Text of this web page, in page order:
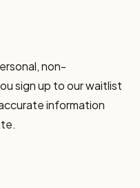
non-
sign up to our waitlist
information